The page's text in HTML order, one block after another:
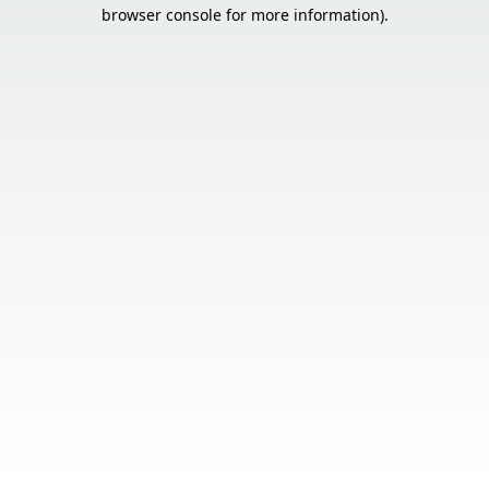
browser console for more information).